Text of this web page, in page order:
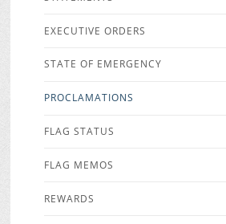
EXECUTIVE ORDERS
STATE OF EMERGENCY
PROCLAMATIONS
FLAG STATUS
FLAG MEMOS
REWARDS